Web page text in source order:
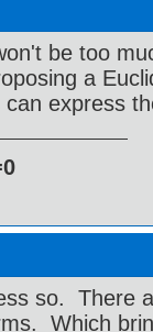
be too
a
can express
so. There
Which